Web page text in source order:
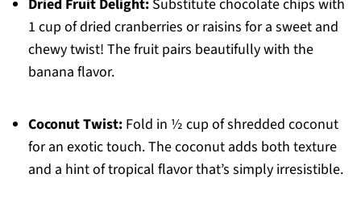
Dried Fruit Delight:Substitute chocolate chips with
1 cup of dried cranberries or raisins for a sweet and
chewy twist! The fruit pairs beautifully with the
banana flavor.
Coconut Twist:Fold in ½ cup of shredded coconut
for an exotic touch. The coconut adds both texture
and a hint of tropical flavor that’s simply irresistible.